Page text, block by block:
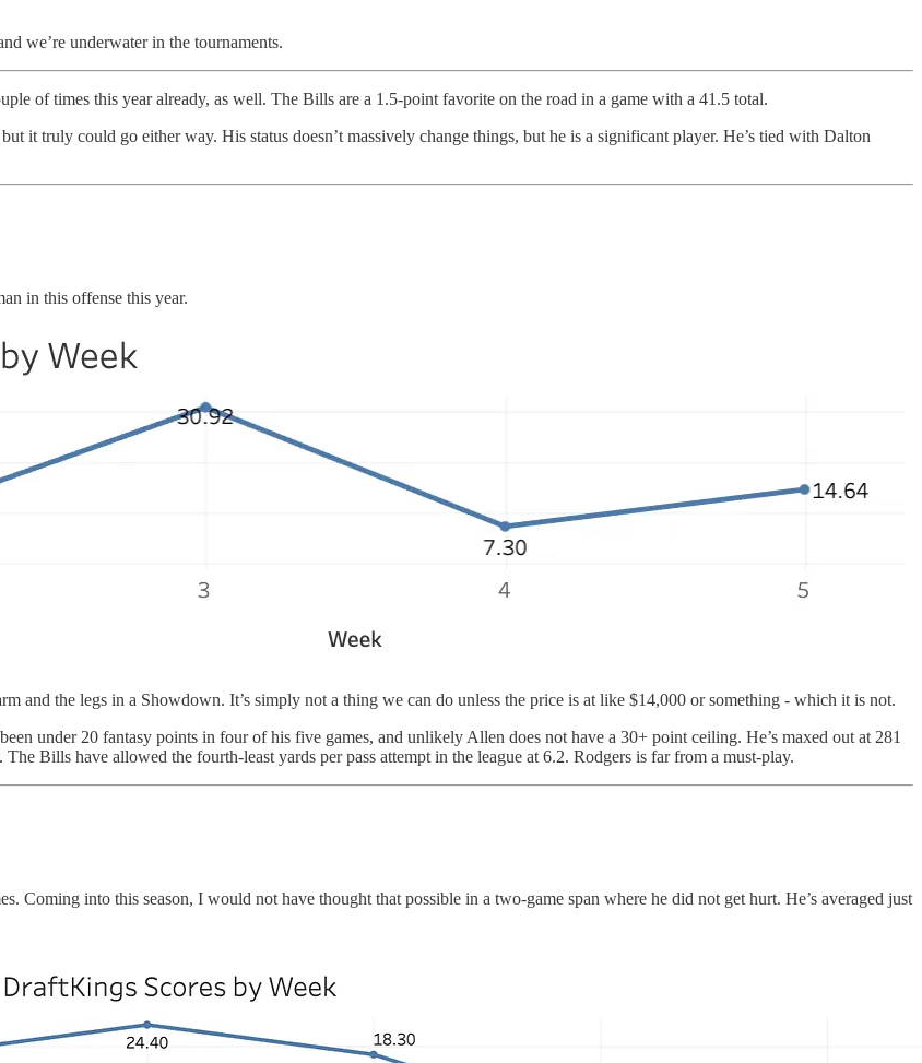
we’re underwater in the tournaments.
of times this year already, as well. The Bills are a 1.5-point favorite on the road in a game with a 41.5 total.
it truly could go either way. His status doesn’t massively change things, but he is a significant player. He’s tied with Dalton
in this offense this year.
and the legs in a Showdown. It’s simply not a thing we can do unless the price is at like $14,000 or something - which it is not.
under 20 fantasy points in four of his five games, and unlikely Allen does not have a 30+ point ceiling. He’s maxed out at 281
Bills have allowed the fourth-least yards per pass attempt in the league at 6.2. Rodgers is far from a must-play.
Coming into this season, I would not have thought that possible in a two-game span where he did not get hurt. He’s averaged just